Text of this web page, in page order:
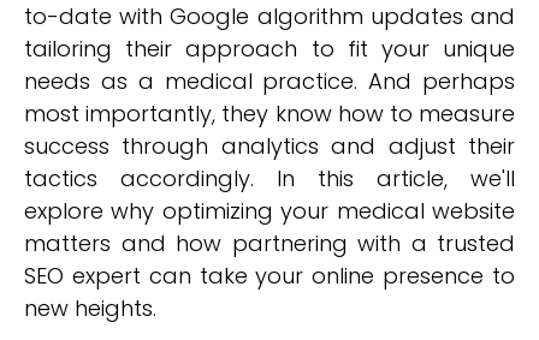
to-date with Google algorithm updates and
tailoring their approach to fit your unique
needs as a medical practice. And perhaps
most importantly, they know how to measure
success through analytics and adjust their
tactics accordingly. In this article, we'll
explore why optimizing your medical website
matters and how partnering with a trusted
SEO expert can take your online presence to
new heights.